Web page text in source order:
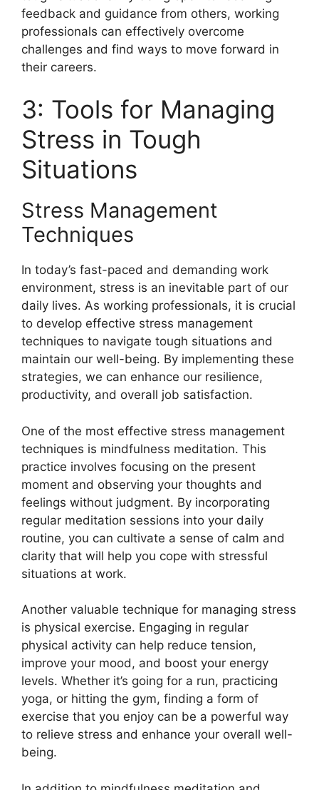
feedback and guidance from others, working
professionals can effectively overcome
challenges and find ways to move forward in
their careers.
3: Tools for Managing
Stress in Tough
Situations
Stress Management
Techniques
In today’s fast-paced and demanding work
environment, stress is an inevitable part of our
daily lives. As working professionals, it is crucial
to develop effective stress management
techniques to navigate tough situations and
maintain our well-being. By implementing these
strategies, we can enhance our resilience,
productivity, and overall job satisfaction.
One of the most effective stress management
techniques is mindfulness meditation. This
practice involves focusing on the present
moment and observing your thoughts and
feelings without judgment. By incorporating
regular meditation sessions into your daily
routine, you can cultivate a sense of calm and
clarity that will help you cope with stressful
situations at work.
Another valuable technique for managing stress
is physical exercise. Engaging in regular
physical activity can help reduce tension,
improve your mood, and boost your energy
levels. Whether it’s going for a run, practicing
yoga, or hitting the gym, finding a form of
exercise that you enjoy can be a powerful way
to relieve stress and enhance your overall well-
being.